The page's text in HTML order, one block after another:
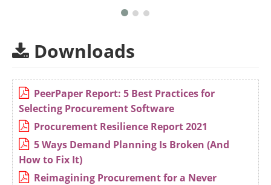
Downloads
PeerPaper Report: 5 Best Practices for
Selecting Procurement Software
Procurement Resilience Report 2021
5 Ways Demand Planning Is Broken (And
How to Fix It)
Reimagining Procurement for a Never